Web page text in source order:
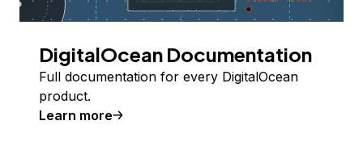
DigitalOcean Documentation
Full documentation for every DigitalOcean
product.
Learn more